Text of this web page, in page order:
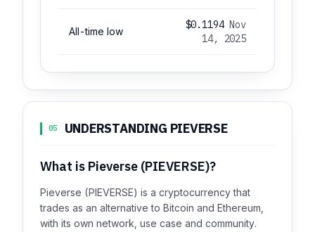
All-time low
$0.1194Nov
14, 2025
05 UNDERSTANDING PIEVERSE
What is Pieverse (PIEVERSE)?
Pieverse (PIEVERSE) is a cryptocurrency that
trades as an alternative to Bitcoin and Ethereum,
with its own network, use case and community.